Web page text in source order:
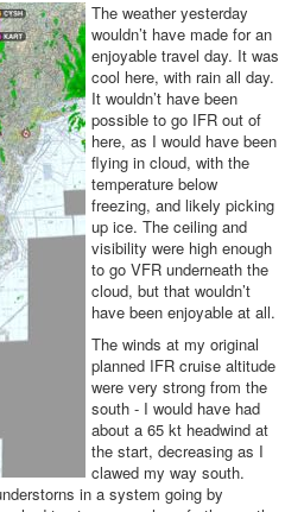
The weather yesterday
wouldn’t have made for an
enjoyable travel day. It was
cool here, with rain all day.
It wouldn’t have been
possible to go IFR out of
here, as I would have been
flying in cloud, with the
temperature below
freezing, and likely picking
up ice. The ceiling and
visibility were high enough
to go VFR underneath the
cloud, but that wouldn’t
have been enjoyable at all.
The winds at my original
planned IFR cruise altitude
were very strong from the
south - I would have had
about a 65 kt headwind at
the start, decreasing as I
clawed my way south.
in a system going by